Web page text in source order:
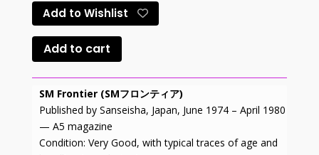
Add to Wishlist
Add to cart
SM Frontier (SMフロンティア)
Published by Sanseisha, Japan, June 1974 – April 1980
— A5 magazine
Condition: Very Good, with typical traces of age and